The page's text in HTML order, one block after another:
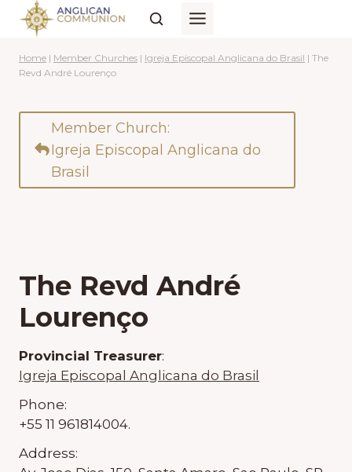
Skip
content
Home | Member Churches | Igreja Episcopal Anglicana do Brasil | The
Revd André Lourenço
Member Church:
Igreja Episcopal Anglicana do
Brasil
The Revd André
Lourenço
Provincial Treasurer:
Igreja Episcopal Anglicana do Brasil
Phone:
+55 11 961814004.
Address: